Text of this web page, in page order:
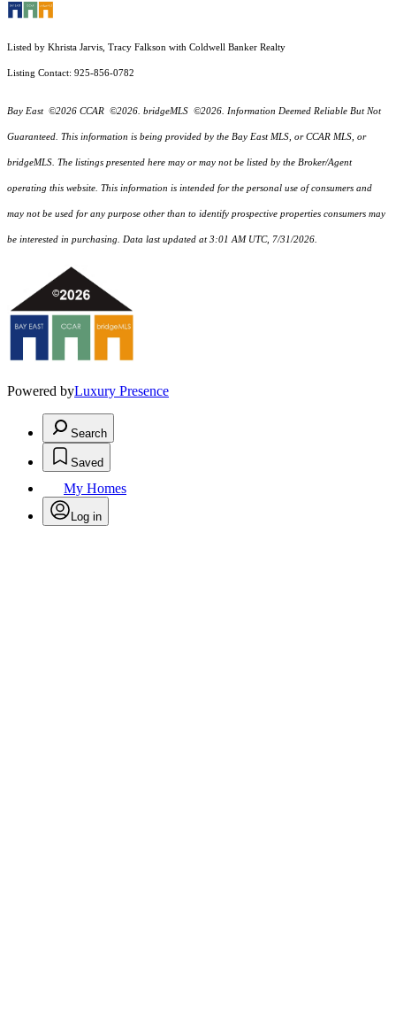
Listed by Khrista Jarvis, Tracy Falkson with Coldwell Banker Realty
Listing Contact: 925-856-0782
Bay East ©2026 CCAR ©2026. bridgeMLS ©2026. Information Deemed Reliable But Not
Guaranteed. This information is being provided by the Bay East MLS, or CCAR MLS, or
bridgeMLS. The listings presented here may or may not be listed by the Broker/Agent
operating this website. This information is intended for the personal use of consumers and
may not be used for any purpose other than to identify prospective properties consumers may
be interested in purchasing. Data last updated at 3:01 AM UTC, 7/31/2026.
Powered byLuxury Presence
Search
Saved
My Homes
Log in